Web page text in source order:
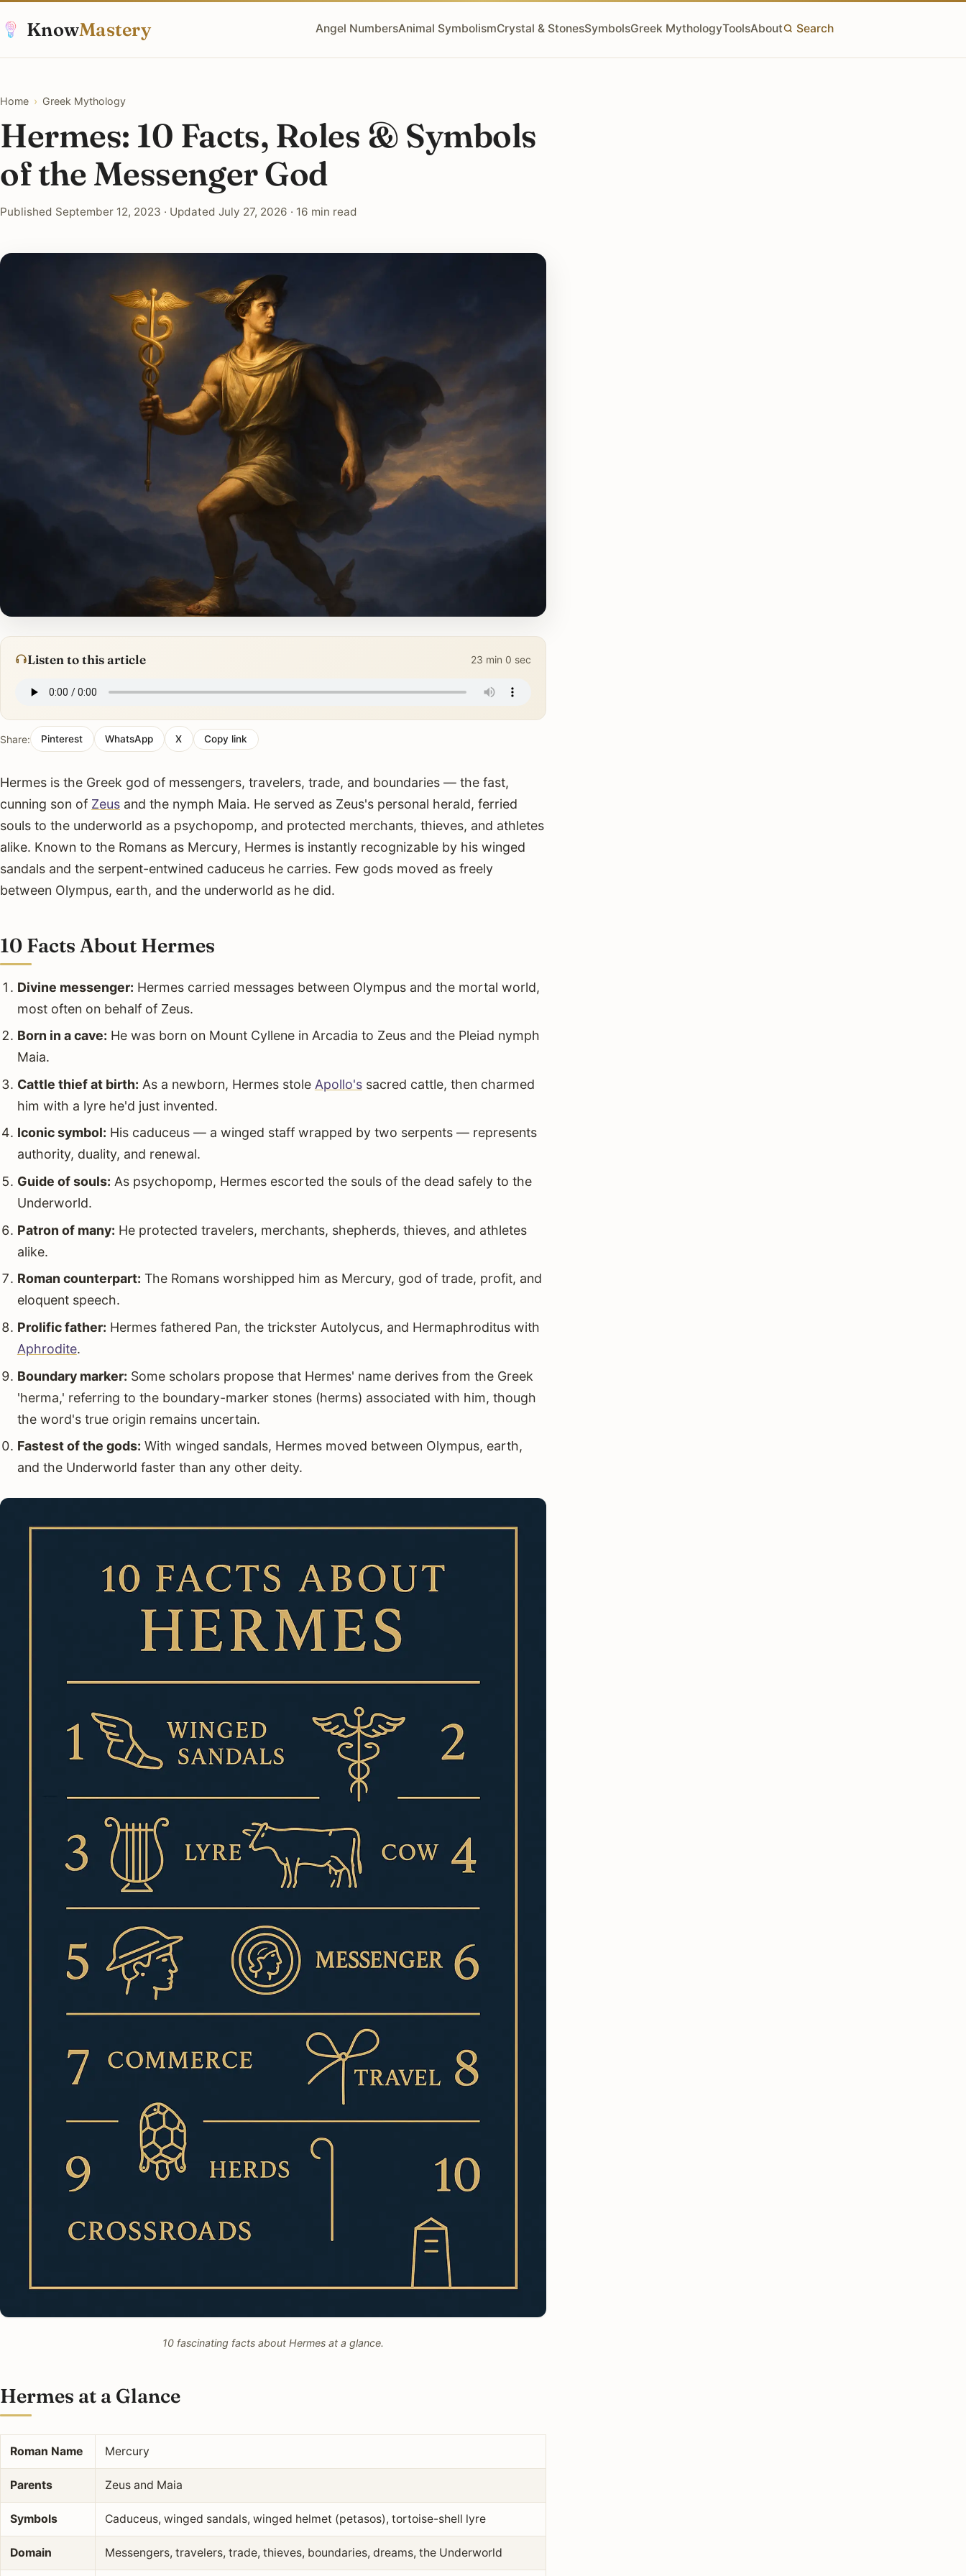
KnowMastery Angel NumbersAnimal SymbolismCrystal & StonesSymbolsGreek MythologyToolsAbout Search
Home › Greek Mythology
Hermes: 10 Facts, Roles & Symbols
of the Messenger God
Published September 12, 2023 · Updated July 27, 2026 · 16 min read
Listen to this article 23 min 0 sec
Share: Pinterest WhatsApp X Copy link
Hermes is the Greek god of messengers, travelers, trade, and boundaries — the fast,
cunning son of Zeus and the nymph Maia. He served as Zeus's personal herald, ferried
souls to the underworld as a psychopomp, and protected merchants, thieves, and athletes
alike. Known to the Romans as Mercury, Hermes is instantly recognizable by his winged
sandals and the serpent-entwined caduceus he carries. Few gods moved as freely
between Olympus, earth, and the underworld as he did.
10 Facts About Hermes
Divine messenger: Hermes carried messages between Olympus and the mortal world,
most often on behalf of Zeus.
Born in a cave: He was born on Mount Cyllene in Arcadia to Zeus and the Pleiad nymph
Maia.
Cattle thief at birth: As a newborn, Hermes stole Apollo'ssacred cattle, then charmed
him with a lyre he'd just invented.
Iconic symbol: His caduceus — a winged staff wrapped by two serpents — represents
authority, duality, and renewal.
Guide of souls: As psychopomp, Hermes escorted the souls of the dead safely to the
Underworld.
Patron of many: He protected travelers, merchants, shepherds, thieves, and athletes
alike.
Roman counterpart: The Romans worshipped him as Mercury, god of trade, profit, and
eloquent speech.
Prolific father: Hermes fathered Pan, the trickster Autolycus, and Hermaphroditus with
Aphrodite.
Boundary marker: Some scholars propose that Hermes' name derives from the Greek
'herma,' referring to the boundary-marker stones (herms) associated with him, though
the word's true origin remains uncertain.
Fastest of the gods: With winged sandals, Hermes moved between Olympus, earth,
and the Underworld faster than any other deity.
10 fascinating facts about Hermes at a glance.
Hermes at a Glance
Roman Name Mercury
Parents Zeus and Maia
Symbols Caduceus, winged sandals, winged helmet (petasos), tortoise-shell lyre
Domain Messengers, travelers, trade, thieves, boundaries, dreams, the Underworld